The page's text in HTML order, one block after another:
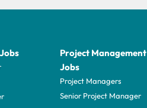
Project Management
Jobs
Project Managers
Senior Project Manager